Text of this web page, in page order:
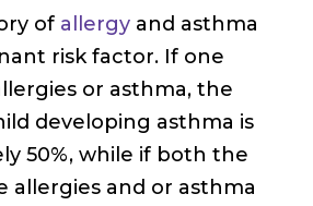
of allergyand asthma
risk factor. If one
or asthma, the
developing asthma is
50%, while if both the
allergies and or asthma